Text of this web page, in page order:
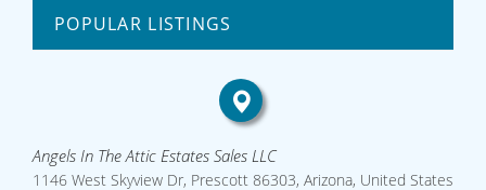
POPULAR LISTINGS
Angels In The Attic Estates Sales LLC
1146 West Skyview Dr, Prescott 86303, Arizona, United States